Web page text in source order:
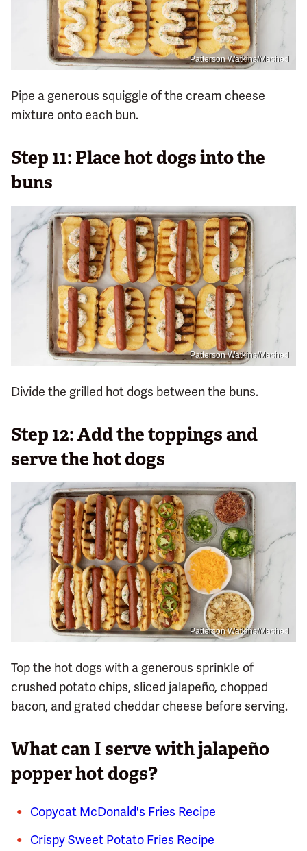
Patterson Watkins/Mashed
Pipe a generous squiggle of the cream cheese
mixture onto each bun.
Step 11: Place hot dogs into the
buns
Patterson Watkins/Mashed
Divide the grilled hot dogs between the buns.
Step 12: Add the toppings and
serve the hot dogs
Patterson Watkins/Mashed
Top the hot dogs with a generous sprinkle of
crushed potato chips, sliced jalapeño, chopped
bacon, and grated cheddar cheese before serving.
What can I serve with jalapeño
popper hot dogs?
Copycat McDonald's Fries Recipe
Crispy Sweet Potato Fries Recipe